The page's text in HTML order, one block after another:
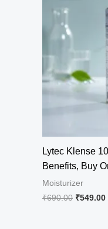
Lytec Klense
Benefits, Buy
Moisturizer
₹690.00 Original
₹549.00